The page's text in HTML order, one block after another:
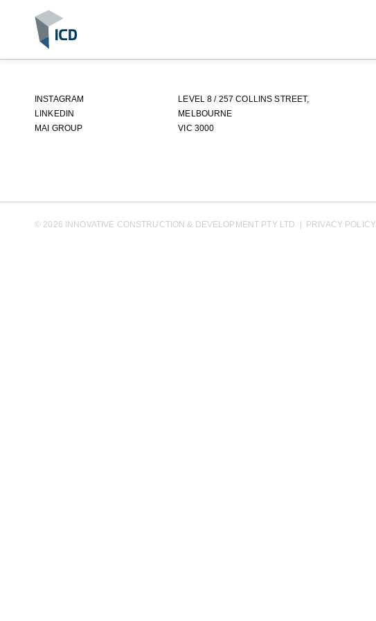
INSTAGRAM
LINKEDIN
MAI GROUP
LEVEL 8 / 257 COLLINS STREET,
MELBOURNE
VIC 3000
© 2026 INNOVATIVE CONSTRUCTION & DEVELOPMENT PTY LTD PRIVACY POLICY